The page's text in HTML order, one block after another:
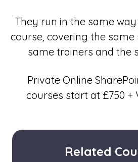
They run in the same
course, covering the
same trainers and the
Private Online
courses start at £750 +
Related